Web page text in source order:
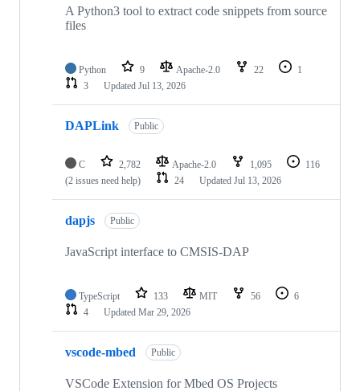
A Python3 tool to extract code snippets from source
files
Python 9 Apache-2.0 22
1
3
Updated Jul 13, 2026
DAPLink Public
C 2,782 Apache-2.0 1,095
116
(2 issues need help)
24 Updated Jul 13, 2026
dapjs Public
JavaScript interface to CMSIS-DAP
TypeScript 133 MIT 56
6
4
Updated Mar 29, 2026
vscode-mbed Public
VSCode Extension for Mbed OS Projects